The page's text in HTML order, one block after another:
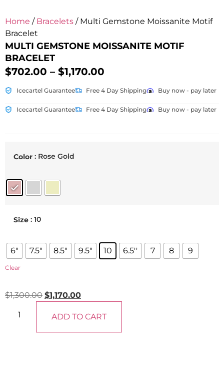
Home / Bracelets / Multi Gemstone Moissanite Motif
Bracelet
MULTI GEMSTONE MOISSANITE MOTIF
BRACELET
$702.00 – $1,170.00
Icecartel Guarantee Free 4 Day Shipping Buy now - pay later
Icecartel Guarantee Free 4 Day Shipping Buy now - pay later
Color : Rose Gold
Size : 10
6" 7.5" 8.5" 9.5" 10 6.5'' 7 8 9
Clear
$1,300.00 $1,170.00
ADD TO CART